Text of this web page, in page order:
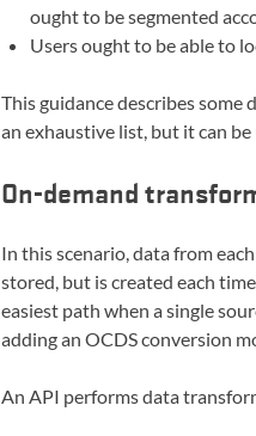
ought to be segmented
Users ought to be able to
This guidance describes some
an exhaustive list, but it can
On-demand
In this scenario, data from
stored, but is created each
easiest path when a single
adding an OCDS conversion
An API performs data